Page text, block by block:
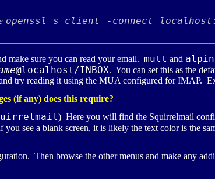
openssl s_client -connect
make sure you can read your email. mutt and
@localhost/INBOX. You can set this as the
try reading it using the MUA configured forIMAP.
(if any) does this require?
) Here you will find the Squirrelmail
see a blank screen, it is likely the text color is the
Then browse the other menus and make any